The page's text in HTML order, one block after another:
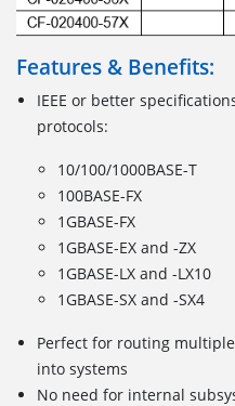
Features & Benefits:
IEEE or better
protocols:
10/100/1000BASE-T
100BASE-FX
1GBASE-FX
1GBASE-EX and -ZX
1GBASE-LX and -LX10
1GBASE-SX and -SX4
Perfect for routing
into systems
No need for internal